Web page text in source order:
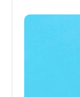
could end up
the cancer